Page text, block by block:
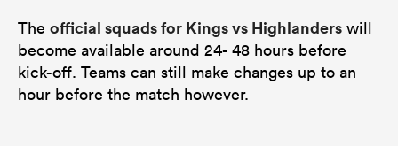
The official squads for Kings vs Highlanders will
become available around 24- 48 hours before
kick-off. Teams can still make changes up to an
hour before the match however.